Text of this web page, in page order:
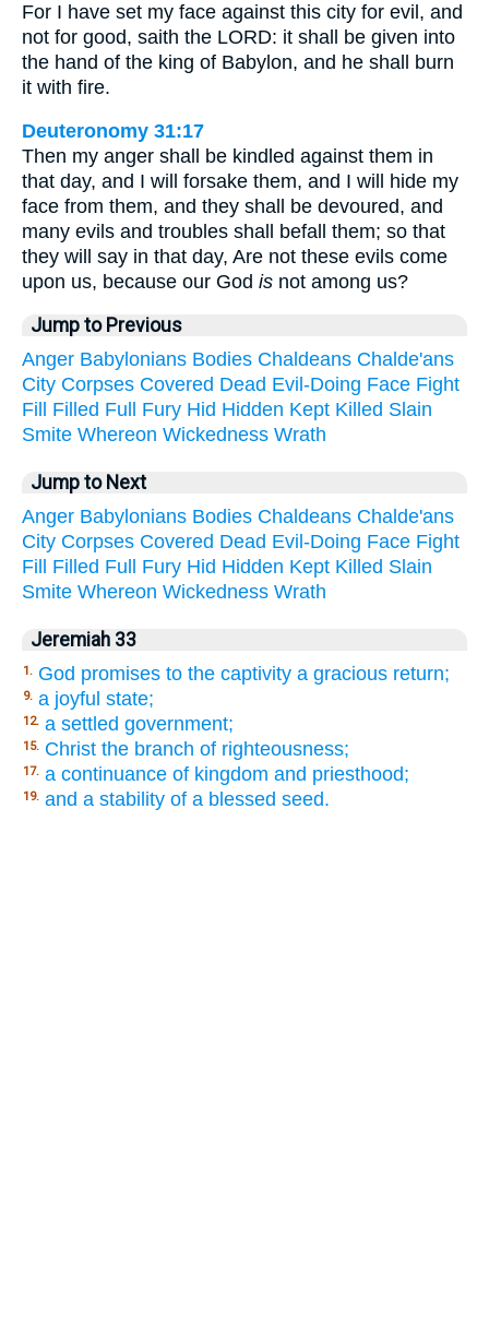
For I have set my face against this city for evil, and
not for good, saith the LORD: it shall be given into
the hand of the king of Babylon, and he shall burn
it with fire.
Deuteronomy 31:17
Then my anger shall be kindled against them in
that day, and I will forsake them, and I will hide my
face from them, and they shall be devoured, and
many evils and troubles shall befall them; so that
they will say in that day, Are not these evils come
upon us, because our God is not among us?
Jump to Previous
Anger Babylonians Bodies Chaldeans Chalde'ans
City Corpses Covered Dead Evil-Doing Face Fight
Fill Filled Full Fury Hid Hidden Kept Killed Slain
Smite Whereon Wickedness Wrath
Jump to Next
Anger Babylonians Bodies Chaldeans Chalde'ans
City Corpses Covered Dead Evil-Doing Face Fight
Fill Filled Full Fury Hid Hidden Kept Killed Slain
Smite Whereon Wickedness Wrath
Jeremiah 33
1. God promises to the captivity a gracious return;
9. a joyful state;
12. a settled government;
15. Christ the branch of righteousness;
17. a continuance of kingdom and priesthood;
19. and a stability of a blessed seed.